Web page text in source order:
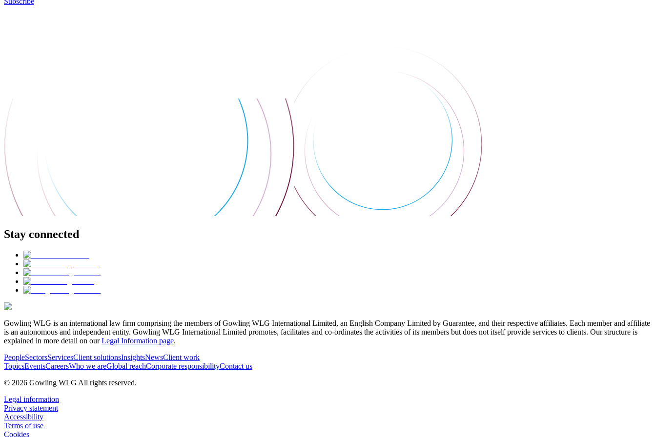
Stay connected
Gowling WLG is an international law firm comprising the members of Gowling WLG International Limited, an English Company Limited by Guarantee, and their respective affiliates. Each member and affiliate
is an autonomous and independent entity. Gowling WLG International Limited promotes, facilitates and co-ordinates the activities of its members but does not itself provide services to clients. Our structure is
explained in more detail on ourLegal Information page.
PeopleSectorsServicesClient solutionsInsightsNewsClient work
TopicsEventsCareersWho we areGlobal reachCorporate responsibilityContact us
© 2026 Gowling WLG All rights reserved.
Legal information
Privacy statement
Accessibility
Terms of use
Cookies